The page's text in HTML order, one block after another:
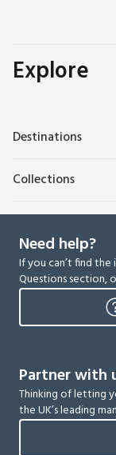
Explore
Destinations
Collections
Need help?
If you can’t find
Questions section,
Partner with
Thinking of letting
the UK’s leading